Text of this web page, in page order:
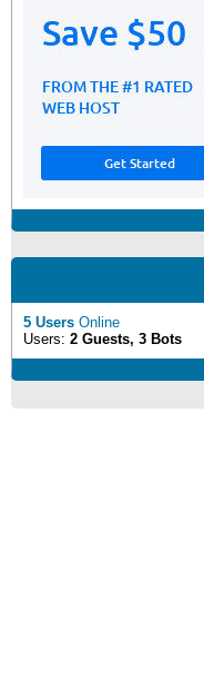
5 Users Online
Users: 2 Guests, 3 Bots